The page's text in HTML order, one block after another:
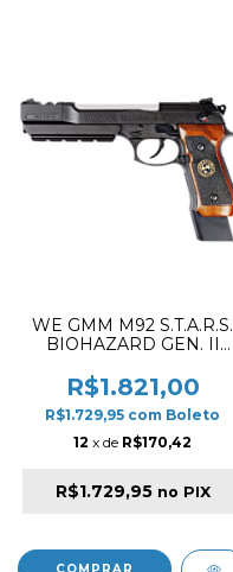
WE GMM M92 S.T.A.R.S.
BIOHAZARD GEN. II
WOOD GRIP
BLOWBACK AIRSOFT
PISTOL BLACK
R$1.821,00
R$1.729,95 com Boleto
12 x de R$170,42
R$1.729,95 no PIX